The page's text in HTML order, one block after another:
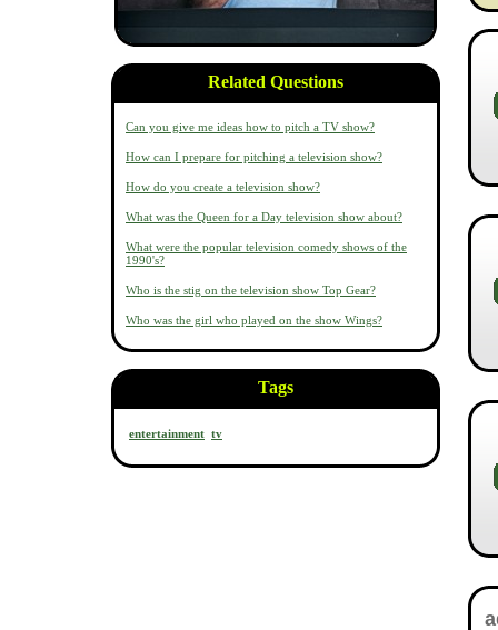
Related Questions
Can you give me ideas how to pitch a TV show?
How can I prepare for pitching a television show?
How do you create a television show?
What was the Queen for a Day television show about?
What were the popular television comedy shows of the
1990's?
Who is the stig on the television show Top Gear?
Who was the girl who played on the show Wings?
Tags
entertainment tv